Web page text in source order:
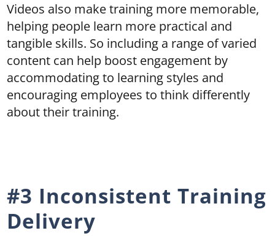
Videos also make training more memorable,
helping people learn more practical and
tangible skills. So including a range of varied
content can help boost engagement by
accommodating to learning styles and
encouraging employees to think differently
about their training.
#3 Inconsistent Training
Delivery